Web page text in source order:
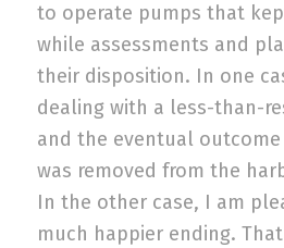
to operate pumps that
while assessments and
their disposition. In one
dealing with a less-than-
and the eventual
was removed from the
In the other case, I am
much happier ending.